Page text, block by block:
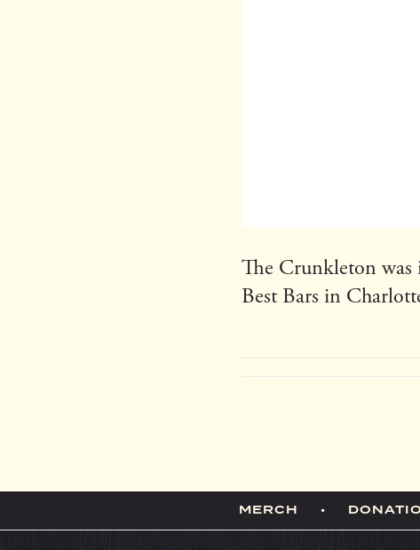
The Crunkleton
Best Bars in
MERCH